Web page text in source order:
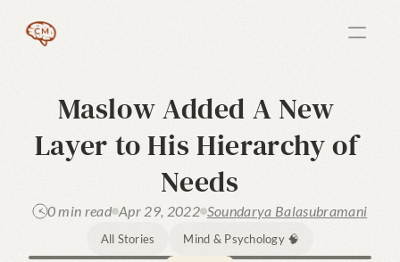
Maslow Added A New
Layer to His Hierarchy of
Needs
0 min read Apr 29, 2022 Soundarya Balasubramani
All Stories Mind & Psychology 🧠